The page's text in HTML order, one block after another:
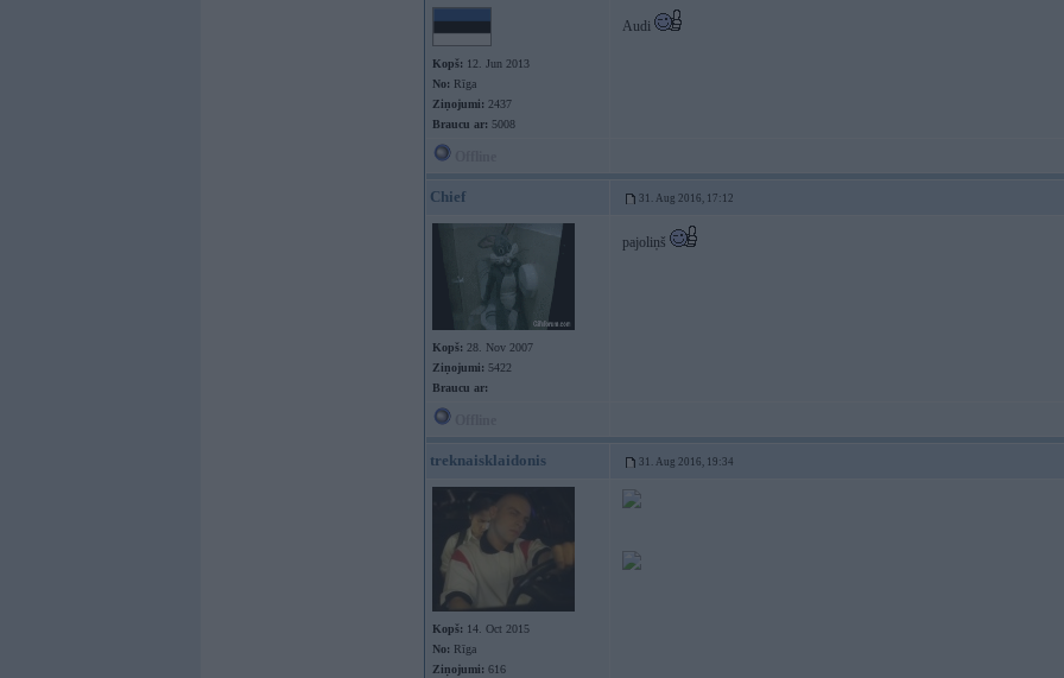
Kopš: 12. Jun 2013
No: Rīga
Ziņojumi: 2437
Braucu ar: 5008
Audi
Chief 31. Aug 2016, 17:12
Kopš: 28. Nov 2007
Ziņojumi: 5422
Braucu ar:
pajoliņš
treknaisklaidonis 31. Aug 2016, 19:34
Kopš: 14. Oct 2015
No: Rīga
Ziņojumi: 616